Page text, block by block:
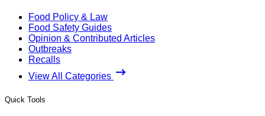
Food Policy & Law
Food Safety Guides
Opinion & Contributed Articles
Outbreaks
Recalls
View All Categories
Quick Tools